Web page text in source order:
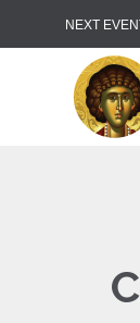
NEXT